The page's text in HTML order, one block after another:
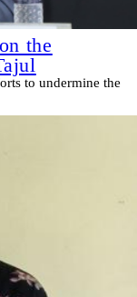
the
to undermine the